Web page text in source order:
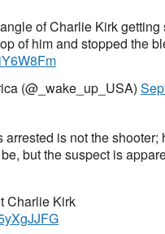
of Charlie Kirk getting
of him and stopped the
(@_wake_up_USA)
arrested is not the shooter;
but the suspect is
Charlie Kirk